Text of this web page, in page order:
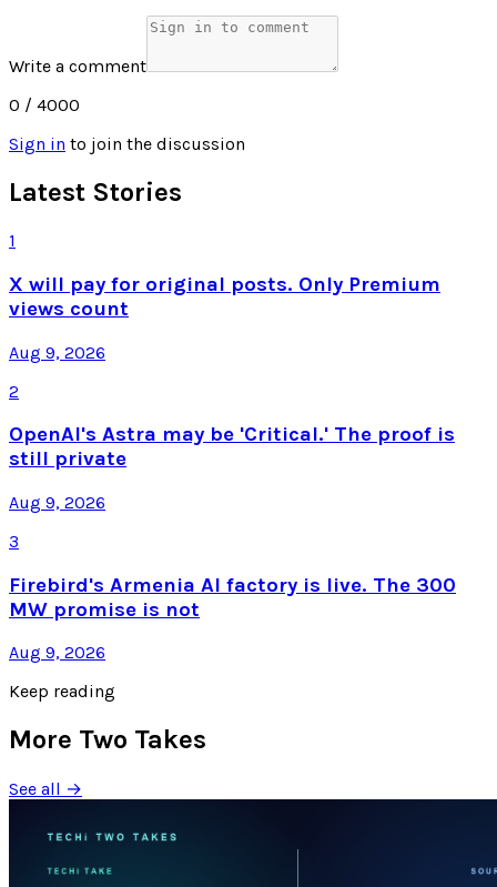
Write a comment
0 / 4000
Sign in to join the discussion
Latest Stories
1
X will pay for original posts. Only Premium
views count
Aug 9, 2026
2
OpenAI's Astra may be 'Critical.' The proof is
still private
Aug 9, 2026
3
Firebird's Armenia AI factory is live. The 300
MW promise is not
Aug 9, 2026
Keep reading
More Two Takes
See all →